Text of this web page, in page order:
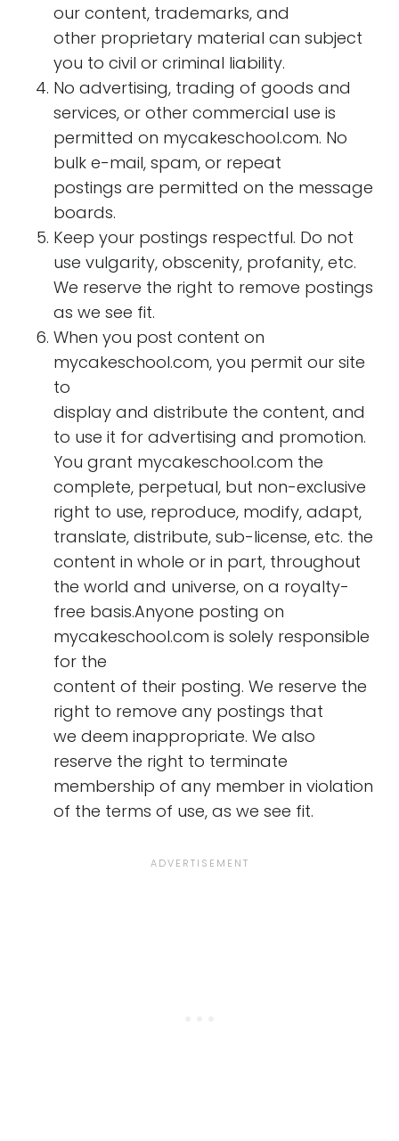
our content, trademarks, and
other proprietary material can subject
you to civil or criminal liability.
No advertising, trading of goods and
services, or other commercial use is
permitted on mycakeschool.com. No
bulk e-mail, spam, or repeat
postings are permitted on the message
boards.
Keep your postings respectful. Do not
use vulgarity, obscenity, profanity, etc.
We reserve the right to remove postings
as we see fit.
When you post content on
mycakeschool.com, you permit our site
to
display and distribute the content, and
to use it for advertising and promotion.
You grant mycakeschool.com the
complete, perpetual, but non-exclusive
right to use, reproduce, modify, adapt,
translate, distribute, sub-license, etc. the
content in whole or in part, throughout
the world and universe, on a royalty-
free basis.Anyone posting on
mycakeschool.com is solely responsible
for the
content of their posting. We reserve the
right to remove any postings that
we deem inappropriate. We also
reserve the right to terminate
membership of any member in violation
of the terms of use, as we see fit.